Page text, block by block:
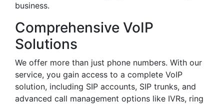
business.
Comprehensive VoIP
Solutions
We offer more than just phone numbers. With our
service, you gain access to a complete VoIP
solution, including SIP accounts, SIP trunks, and
advanced call management options like IVRs, ring